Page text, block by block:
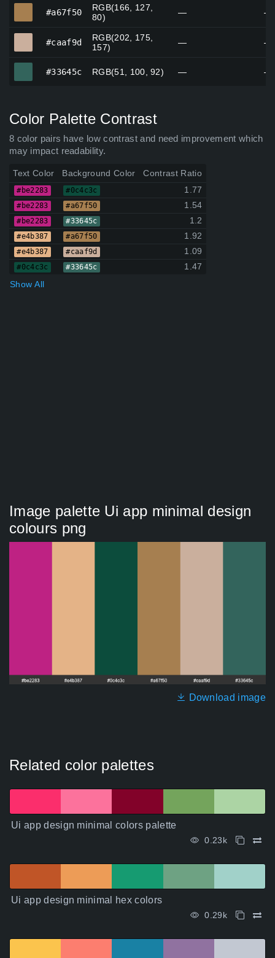
#a67f50
RGB(166, 127,
80)
— —
#caaf9d
RGB(202, 175,
157)
— —
#33645c RGB(51, 100, 92) — —
Color Palette Contrast
8 color pairs have low contrast and need improvement which
may impact readability.
Text Color Background Color Contrast Ratio
#be2283 #0c4c3c 1.77
#be2283 #a67f50 1.54
#be2283 #33645c 1.2
#e4b387 #a67f50 1.92
#e4b387 #caaf9d 1.09
#0c4c3c #33645c
1.47
Show All
Image palette Ui app minimal design
colours png
Download image
Related color palettes
Ui app design minimal colors palette
0.23k
Ui app design minimal hex colors
0.29k